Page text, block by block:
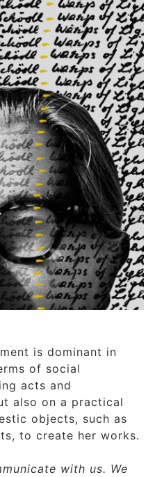
is dominant in
of social
acts and
also on a practical
objects, such as
to create her works.
with us. We